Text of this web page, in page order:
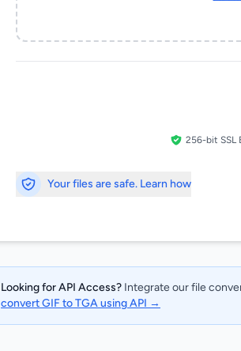
256-bit SSL
Your files are safe. Learn how
Looking for API Access? Integrate our file
convert GIF to TGA using API →